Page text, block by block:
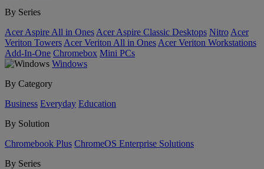
By Series
Acer Aspire All in Ones Acer Aspire Classic Desktops Nitro Acer
Veriton Towers Acer Veriton All in Ones Acer Veriton Workstations
Add-In-One Chromebox Mini PCs
Windows
By Category
Business Everyday Education
By Solution
Chromebook Plus ChromeOS Enterprise Solutions
By Series